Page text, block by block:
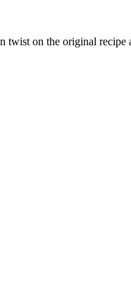
on the original recipe